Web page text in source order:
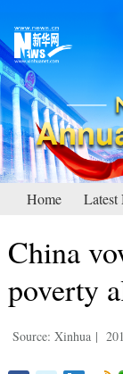
Home Latest
China
poverty
Source: Xinhua |